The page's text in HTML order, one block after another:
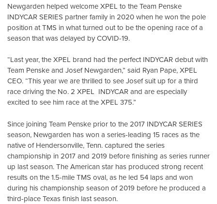
Newgarden helped welcome XPEL to the Team Penske
INDYCAR SERIES partner family in 2020 when he won the pole
position at TMS in what turned out to be the opening race of a
season that was delayed by COVID-19.
“Last year, the XPEL brand had the perfect INDYCAR debut with
Team Penske and Josef Newgarden,” said Ryan Pape, XPEL
CEO. “This year we are thrilled to see Josef suit up for a third
race driving the No. 2 XPEL INDYCAR and are especially
excited to see him race at the XPEL 375.”
Since joining Team Penske prior to the 2017 INDYCAR SERIES
season, Newgarden has won a series-leading 15 races as the
native of Hendersonville, Tenn. captured the series
championship in 2017 and 2019 before finishing as series runner
up last season. The American star has produced strong recent
results on the 1.5-mile TMS oval, as he led 54 laps and won
during his championship season of 2019 before he produced a
third-place Texas finish last season.